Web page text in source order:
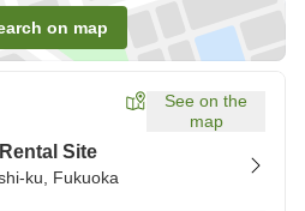
on map
See on the
map
Site
ku, Fukuoka